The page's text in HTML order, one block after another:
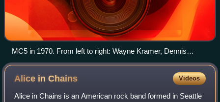
MC5 in 1970. From left to right: Wayne Kramer, Dennis
Thompson, Michael Davis, Fred "Sonic" Smith, and Rob
Tyner.
Alice inChains Videos
Alice in Chains is an American rock band formed in Seattle